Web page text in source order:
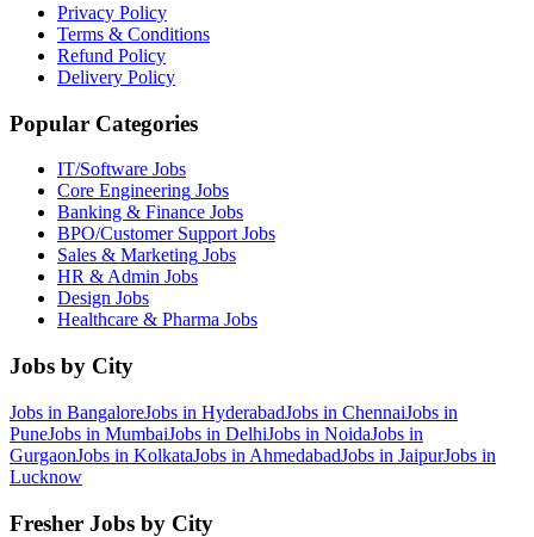
Privacy Policy
Terms & Conditions
Refund Policy
Delivery Policy
Popular Categories
IT/Software Jobs
Core Engineering Jobs
Banking & Finance Jobs
BPO/Customer SupportJobs
Sales & Marketing Jobs
HR & Admin Jobs
Design Jobs
Healthcare & Pharma Jobs
Jobs by City
Jobs in BangaloreJobs in HyderabadJobs in ChennaiJobs in
PuneJobs in MumbaiJobs in DelhiJobs in NoidaJobs in
GurgaonJobs in KolkataJobs in AhmedabadJobs in JaipurJobs in
Lucknow
Fresher Jobs by City